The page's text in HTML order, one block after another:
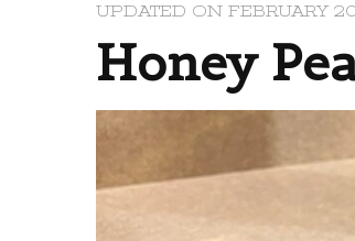
UPDATED ONFEBRUARY
Honey